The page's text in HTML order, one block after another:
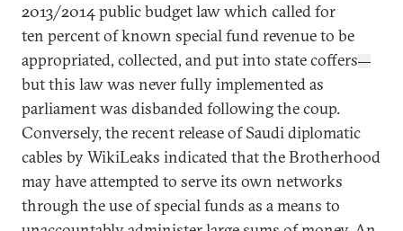
2013/2014 public budget law which called for
ten percent of known special fund revenue to be
appropriated, collected, and put into state coffers—
but this law was never fully implemented as
parliament was disbanded following the coup.
Conversely, the recent release of Saudi diplomatic
cables by WikiLeaks indicated that the Brotherhood
may have attempted to serve its own networks
through the use of special funds as a means to